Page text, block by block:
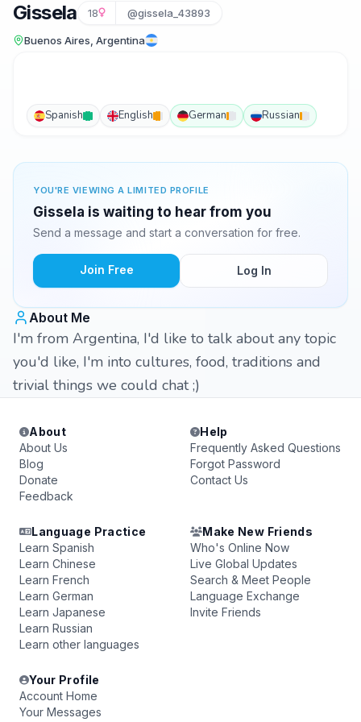
Gissela 18 @gissela_43893
Buenos Aires, Argentina
Spanish English German Russian
YOU'RE VIEWING A LIMITED PROFILE
Gissela is waiting to hear from you
Send a message and start a conversation for free.
Join Free Log In
About Me
I'm from Argentina, I'd like to talk about any topic
you'd like, I'm into cultures, food, traditions and
trivial things we could chat ;)
About
About Us
Blog
Donate
Feedback
Help
Frequently Asked Questions
Forgot Password
Contact Us
Language Practice
Learn Spanish
Learn Chinese
Learn French
Learn German
Learn Japanese
Learn Russian
Learn other languages
Make New Friends
Who's Online Now
Live Global Updates
Search & Meet People
Language Exchange
Invite Friends
Your Profile
Account Home
Your Messages